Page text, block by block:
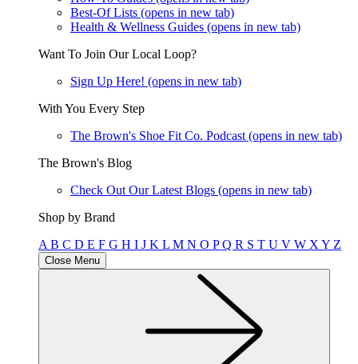
Best-Of Lists (opens in new tab)
Health & Wellness Guides (opens in new tab)
Want To Join Our Local Loop?
Sign Up Here! (opens in new tab)
With You Every Step
The Brown's Shoe Fit Co. Podcast (opens in new tab)
The Brown's Blog
Check Out Our Latest Blogs (opens in new tab)
Shop by Brand
A B C D E F G H I J K L M N O PQ R S T U V W X Y Z
Close Menu